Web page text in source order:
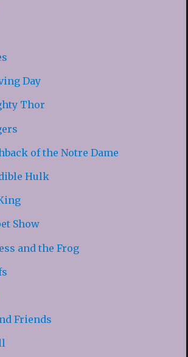
Day
Thor
of the Notre Dame
Hulk
Show
and the Frog
Friends